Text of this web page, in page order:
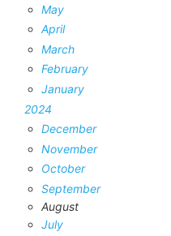
May
April
March
February
January
2024
December
November
October
September
August
July